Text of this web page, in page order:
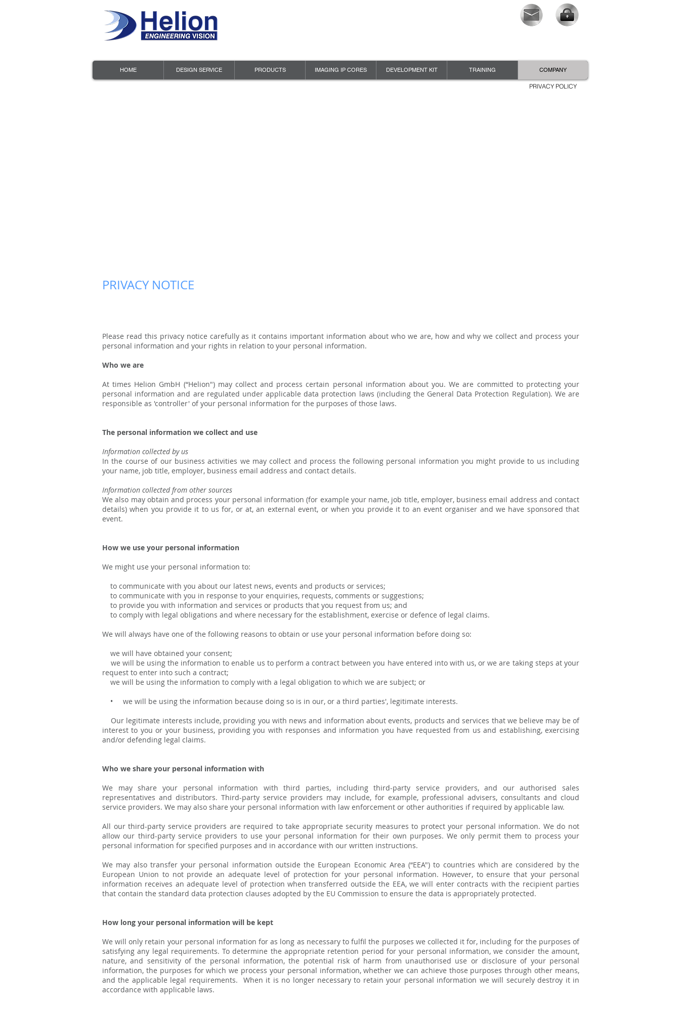
HOME DESIGN SERVICE PRODUCTS IMAGING IP CORES DEVELOPMENT KIT TRAINING COMPANY
PRIVACY POLICY
PRIVACY NOTICE
Please read this privacy notice carefully as it contains important information about who we are, how and why we collect and process your
personal information and your rights in relation to your personal information.
Who we are
At times Helion GmbH (“Helion") may collect and process certain personal information about you. We are committed to protecting your
personal information and are regulated under applicable data protection laws (including the General Data Protection Regulation). We are
responsible as 'controller' of your personal information for the purposes of those laws.
The personal information we collect and use
Information collected by us
In the course of our business activities we may collect and process the following personal information you might provide to us including
your name, job title, employer, business email address and contact details.
Information collected from other sources
We also may obtain and process your personal information (for example your name, job title, employer, business email address and contact
details) when you provide it to us for, or at, an external event, or when you provide it to an event organiser and we have sponsored that
event.
How we use your personal information
We might use your personal information to:
to communicate with you about our latest news, events and products or services;
to communicate with you in response to your enquiries, requests, comments or suggestions;
to provide you with information and services or products that you request from us; and
to comply with legal obligations and where necessary for the establishment, exercise or defence of legal claims.
We will always have one of the following reasons to obtain or use your personal information before doing so:
we will have obtained your consent;
we will be using the information to enable us to perform a contract between you have entered into with us, or we are taking steps at your
request to enter into such a contract;
we will be using the information to comply with a legal obligation to which we are subject; or
• we will be using the information because doing so is in our, or a third parties', legitimate interests.
Our legitimate interests include, providing you with news and information about events, products and services that we believe may be of
interest to you or your business, providing you with responses and information you have requested from us and establishing, exercising
and/or defending legal claims.
Who we share your personal information with
We may share your personal information with third parties, including third-party service providers, and our authorised sales
representatives and distributors. Third-party service providers may include, for example, professional advisers, consultants and cloud
service providers. We may also share your personal information with law enforcement or other authorities if required by applicable law.
All our third-party service providers are required to take appropriate security measures to protect your personal information. We do not
allow our third-party service providers to use your personal information for their own purposes. We only permit them to process your
personal information for specified purposes and in accordance with our written instructions.
We may also transfer your personal information outside the European Economic Area (“EEA") to countries which are considered by the
European Union to not provide an adequate level of protection for your personal information. However, to ensure that your personal
information receives an adequate level of protection when transferred outside the EEA, we will enter contracts with the recipient parties
that contain the standard data protection clauses adopted by the EU Commission to ensure the data is appropriately protected.
How long your personal information will be kept
We will only retain your personal information for as long as necessary to fulfil the purposes we collected it for, including for the purposes of
satisfying any legal requirements. To determine the appropriate retention period for your personal information, we consider the amount,
nature, and sensitivity of the personal information, the potential risk of harm from unauthorised use or disclosure of your personal
information, the purposes for which we process your personal information, whether we can achieve those purposes through other means,
and the applicable legal requirements. When it is no longer necessary to retain your personal information we will securely destroy it in
accordance with applicable laws.